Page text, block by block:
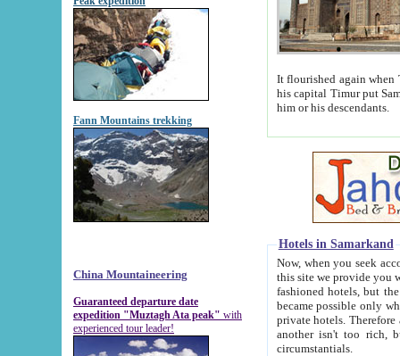
Fann Mountains trekking
China Mountaineering
Guaranteed departure date
expedition "Muztagh Ata peak" with
experienced tour leader!
It flourished again when
his capital Timur put Samarkand on the world
him or his descendants.
Hotels in Samarkand
Now, when you seek
this site we provide you with trust-worthy
fashioned hotels, but the modern hotels of present-day Samarkand. The existence in itself of such
became possible only when
private hotels. Therefore a difference between the
another isn't too rich, but is assiduous. We should then learn a difference between substantials and
circumstantials.